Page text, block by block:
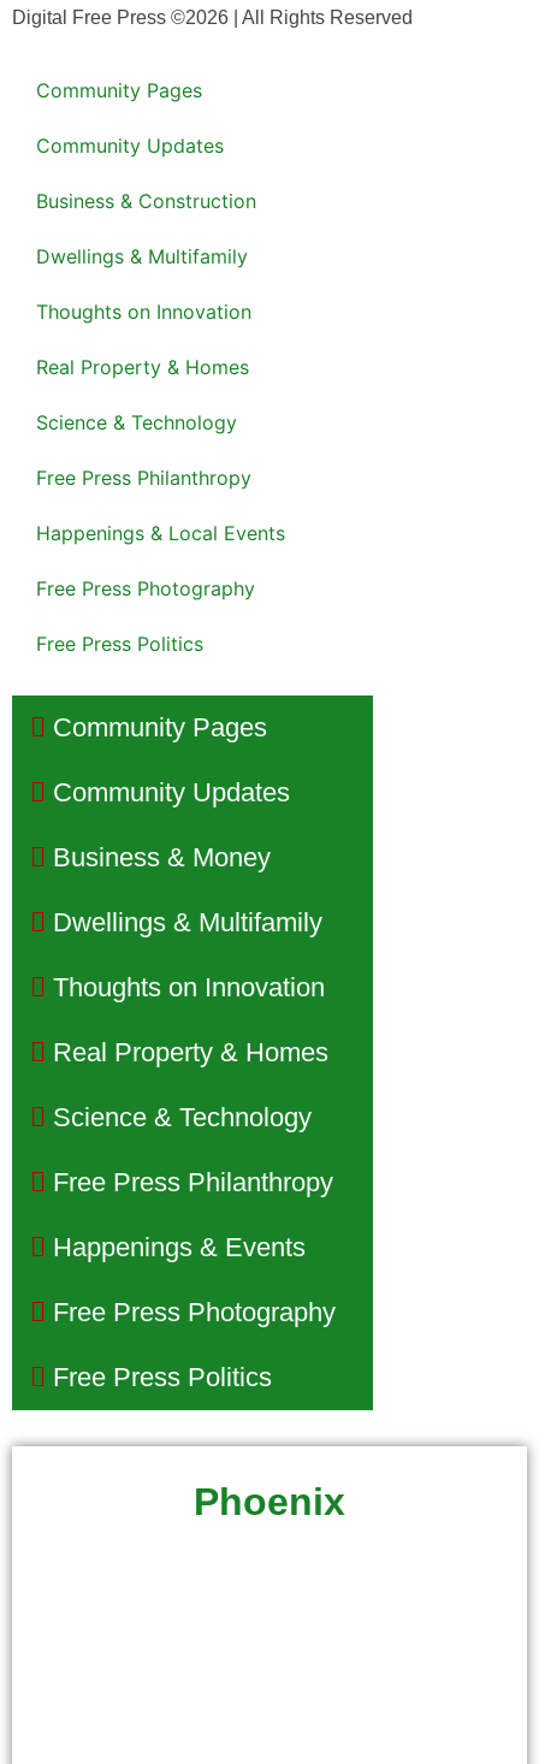
Digital Free Press ©2026 | All Rights Reserved
Community Pages
Community Updates
Business & Construction
Dwellings & Multifamily
Thoughts on Innovation
Real Property & Homes
Science & Technology
Free Press Philanthropy
Happenings & Local Events
Free Press Photography
Free Press Politics
Community Pages
Community Updates
Business & Money
Dwellings & Multifamily
Thoughts on Innovation
Real Property & Homes
Science & Technology
Free Press Philanthropy
Happenings & Events
Free Press Photography
Free Press Politics
Phoenix